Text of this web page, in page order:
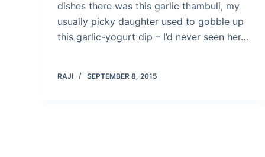
dishes there was this garlic thambuli, my
usually picky daughter used to gobble up
this garlic-yogurt dip – I’d never seen her…
RAJI SEPTEMBER 8, 2015